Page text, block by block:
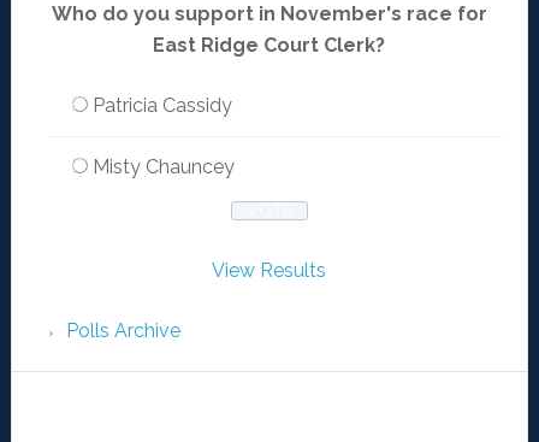
Who do you support in November's race for
East Ridge Court Clerk?
Patricia Cassidy
Misty Chauncey
View Results
Polls Archive